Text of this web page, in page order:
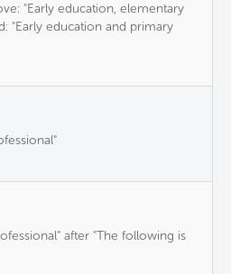
"Early education, elementary
"Early education and primary
after "The following is